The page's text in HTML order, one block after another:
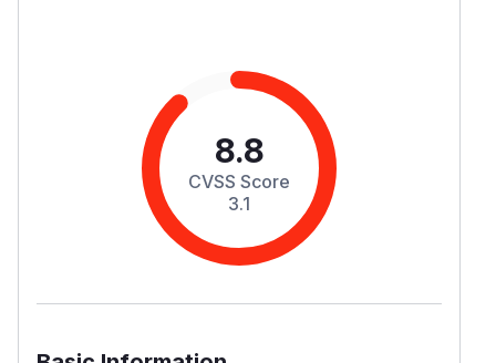
8.8
CVSS Score
3.1